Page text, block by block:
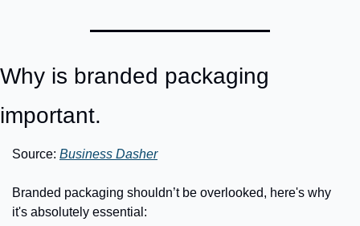
Why is branded packaging
important.
Source: Business Dasher
Branded packaging shouldn’t be overlooked, here's why
it's absolutely essential: